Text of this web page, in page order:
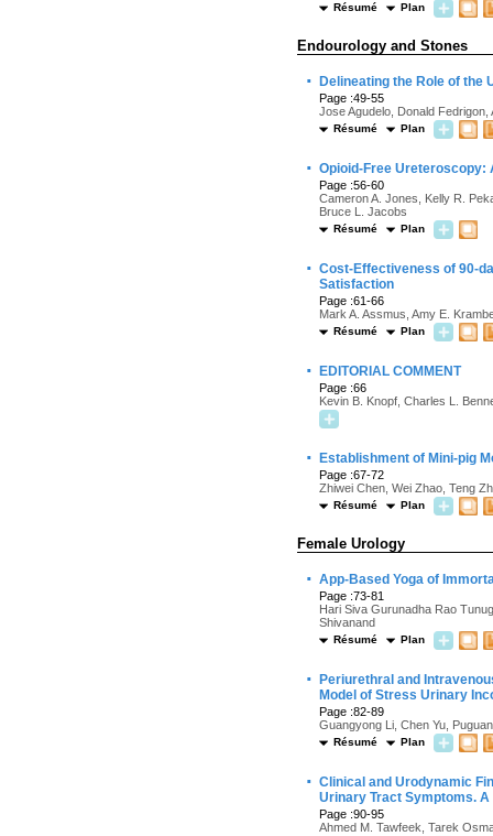
Résumé Plan
Endourology and Stones
· Delineating the Role of the
Page :49-55
Jose Agudelo, Donald
Résumé Plan
· Opioid-Free Ureteroscopy:
Page :56-60
Cameron A. Jones, Kelly R.
Bruce L. Jacobs
Résumé Plan
· Cost-Effectiveness of 90-
Satisfaction
Page :61-66
Mark A. Assmus, Amy E.
Résumé Plan
· EDITORIAL COMMENT
Page :66
Kevin B. Knopf, Charles L.
· Establishment of Mini-pig
Page :67-72
Zhiwei Chen, Wei Zhao, Teng
Résumé Plan
Female Urology
· App-Based Yoga of
Page :73-81
Hari Siva Gurunadha Rao
Shivanand
Résumé Plan
·
Periurethral and
Model of Stress Urinary
Page :82-89
Guangyong Li, Chen Yu,
Résumé Plan
· Clinical and Urodynamic
Urinary Tract Symptoms.
Page :90-95
Ahmed M. Tawfeek, Tarek